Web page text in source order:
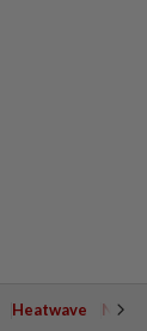
Heatwave